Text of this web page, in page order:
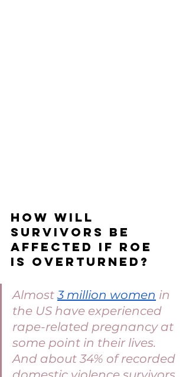
How will
survivors be
affected if Roe
is overturned?
Almost 3 million women in
the US have experienced
rape-related pregnancy at
some point in their lives.
And about 34% of recorded